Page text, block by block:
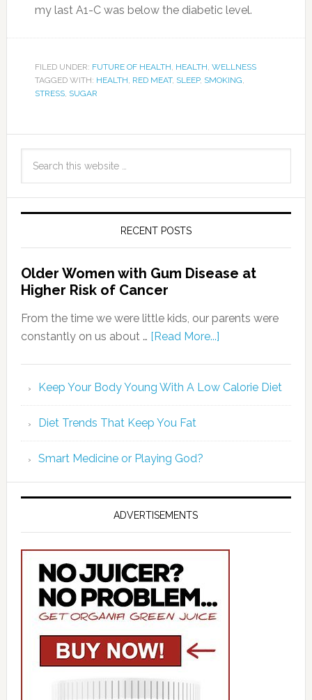
my last A1-C was below the diabetic level.
FILED UNDER: FUTURE OF HEALTH, HEALTH, WELLNESS
TAGGED WITH: HEALTH, RED MEAT, SLEEP, SMOKING,
STRESS, SUGAR
RECENT POSTS
Older Women with Gum Disease at
Higher Risk of Cancer
From the time we were little kids, our parents were
constantly on us about … [Read More...]
Keep Your Body Young With A Low Calorie Diet
Diet Trends That Keep You Fat
Smart Medicine or Playing God?
ADVERTISEMENTS